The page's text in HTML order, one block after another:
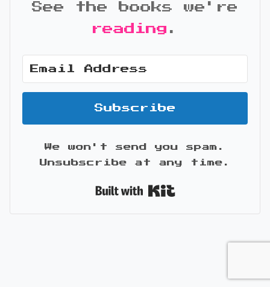
See the books we're
reading .
Subscribe
We won't send you spam.
Unsubscribe at any time.